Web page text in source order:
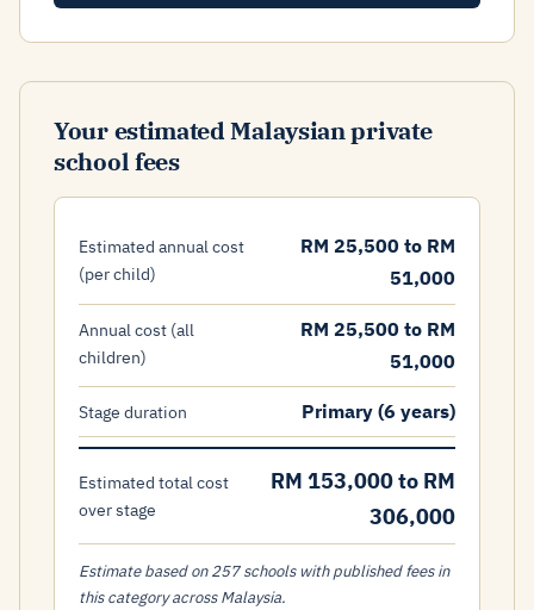
Your estimated Malaysian private
school fees
Estimated annual cost
(per child)
RM 25,500 to RM
51,000
Annual cost (all
children)
RM 25,500 to RM
51,000
Stage duration Primary (6 years)
Estimated total cost
over stage
RM 153,000 to RM
306,000
Estimate based on 257 schools with published fees in
this category across Malaysia.